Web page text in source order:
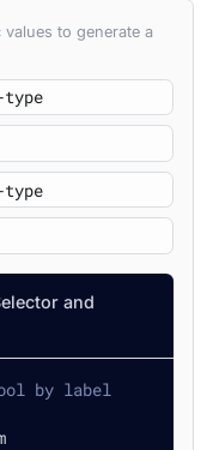
to generate a
and
by label